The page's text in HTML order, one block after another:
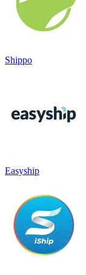
Shippo
Easyship